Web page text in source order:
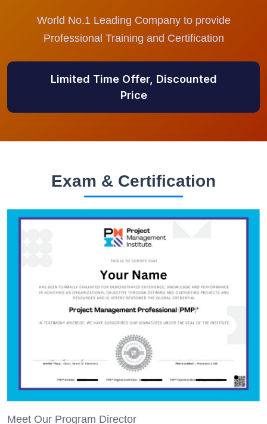
World No.1 Leading Company to provide
Professional Training and Certification
Limited Time Offer, Discounted
Price
Exam & Certification
Meet Our Program Director